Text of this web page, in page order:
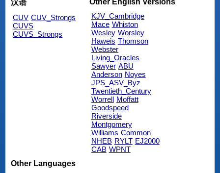
汉语
CUV CUV_Strongs
CUVS
CUVS_Strongs
KJV_Cambridge
Mace Whiston
Wesley Worsley
Haweis Thomson
Webster
Living_Oracles
Sawyer ABU
Anderson Noyes
JPS_ASV_Byz
Twentieth_Century
Worrell
Moffatt
Goodspeed
Riverside
Montgomery
Williams Common
NHEB RYLT EJ2000
CAB WPNT
Other Languages